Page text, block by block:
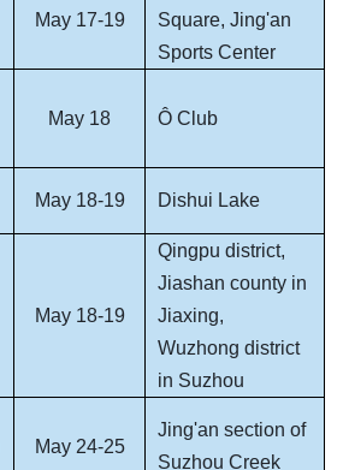
May 17-19
Square, Jing'an
Sports Center
May 18 Ô Club
May 18-19 Dishui Lake
May 18-19
Qingpu district,
Jiashan county in
Jiaxing,
Wuzhong district
in Suzhou
May 24-25
Jing'an section of
Suzhou Creek